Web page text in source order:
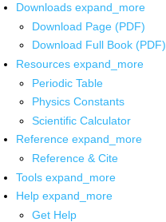
Downloads expand_more
Download Page (PDF)
Download Full Book (PDF)
Resources expand_more
Periodic Table
Physics Constants
Scientific Calculator
Reference expand_more
Reference & Cite
Tools expand_more
Help expand_more
Get Help